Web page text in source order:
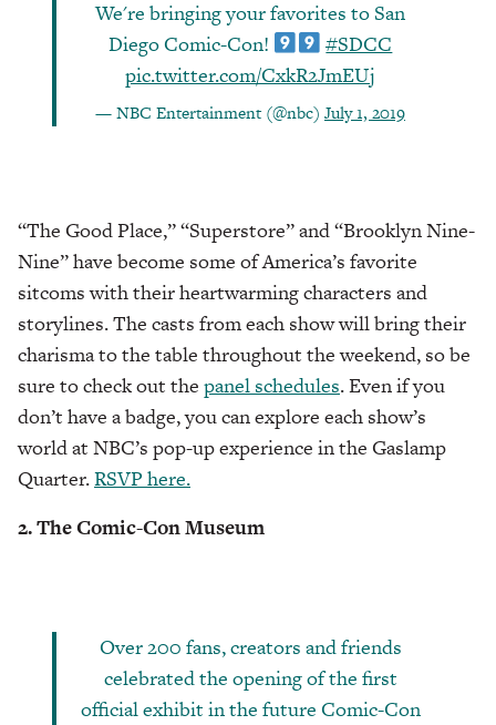
We're bringing your favorites to San
Diego Comic-Con!
#SDCC
pic.twitter.com/CxkR2JmEUj
— NBC Entertainment (@nbc) July 1, 2019
“The Good Place,” “Superstore” and “Brooklyn Nine-
Nine” have become some of America’s favorite
sitcoms with their heartwarming characters and
storylines. The casts from each show will bring their
charisma to the table throughout the weekend, so be
sure to check out the panel schedules. Even if you
don’t have a badge, you can explore each show’s
world at NBC’s pop-up experience in the Gaslamp
Quarter.RSVP here.
2. The Comic-Con Museum
Over 200 fans, creators and friends
celebrated the opening of the first
official exhibit in the future Comic-Con